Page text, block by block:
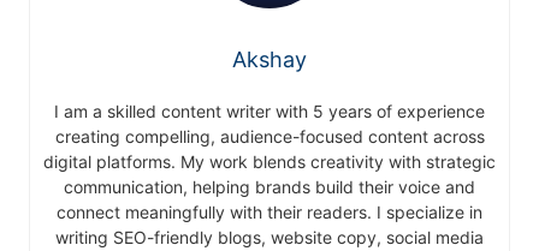
Akshay
I am a skilled content writer with 5 years of experience
creating compelling, audience-focused content across
digital platforms. My work blends creativity with strategic
communication, helping brands build their voice and
connect meaningfully with their readers. I specialize in
writing SEO-friendly blogs, website copy, social media